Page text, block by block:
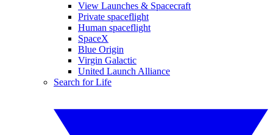
View Launches & Spacecraft
Private spaceflight
Human spaceflight
SpaceX
Blue Origin
Virgin Galactic
United Launch Alliance
Search for Life